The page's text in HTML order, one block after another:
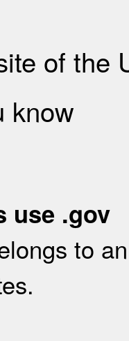
of the
know
use .gov
to